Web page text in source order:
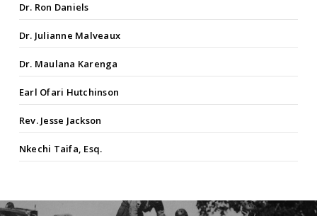
Dr. Ron Daniels
Dr. Julianne Malveaux
Dr. Maulana Karenga
Earl Ofari Hutchinson
Rev. Jesse Jackson
Nkechi Taifa, Esq.